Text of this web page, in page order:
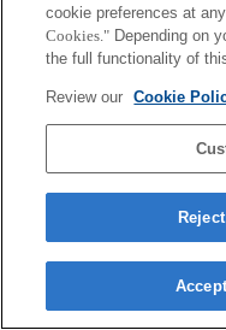
cookie preferences at
Cookies." Depending on
the full functionality of
Review our Cookie